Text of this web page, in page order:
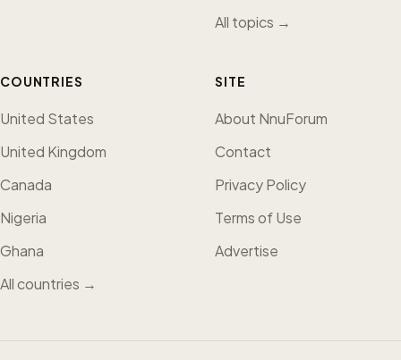
All topics →
COUNTRIES
United States
United Kingdom
Canada
Nigeria
Ghana
All countries →
SITE
About NnuForum
Contact
Privacy Policy
Terms of Use
Advertise